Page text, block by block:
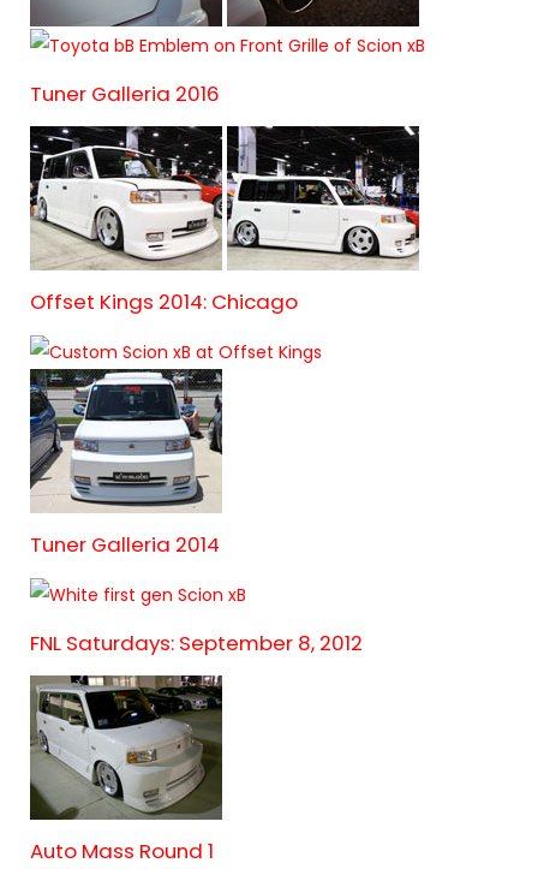
Tuner Galleria 2016
Offset Kings 2014: Chicago
Tuner Galleria 2014
FNL Saturdays: September 8, 2012
Auto Mass Round 1